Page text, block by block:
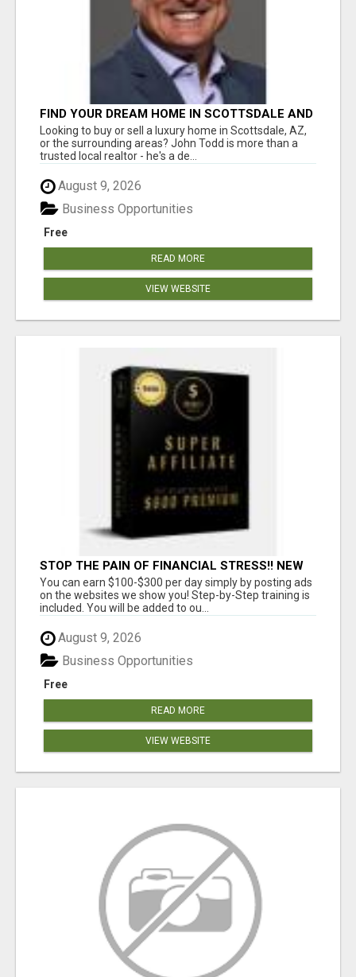
FIND YOUR DREAM HOME IN SCOTTSDALE AND
NEARBY WITH JOHN TODD, REALTOR
Looking to buy or sell a luxury home in Scottsdale, AZ,
or the surrounding areas? John Todd is more than a
trusted local realtor - he's a de...
August 9, 2026
Free
Business Opportunities
READ MORE
VIEW WEBSITE
STOP THE PAIN OF FINANCIAL STRESS!! NEW
SYSTEM ALLOWS YOU TO EARN WORKING 2
HOURS A DAY
You can earn $100-$300 per day simply by posting ads
on the websites we show you! Step-by-Step training is
included. You will be added to ou...
August 9, 2026
Free
Business Opportunities
READ MORE
VIEW WEBSITE